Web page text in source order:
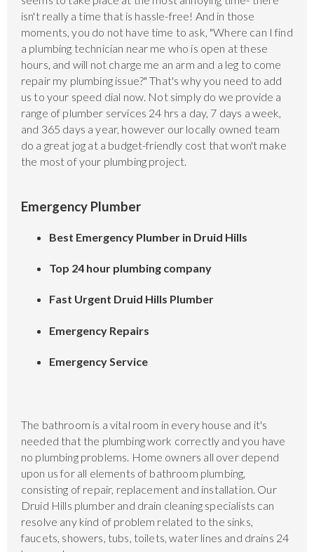
isn't really a time that is hassle-free! And in those
moments, you do not have time to ask, "Where can I find
a plumbing technician near me who is open at these
hours, and will not charge me an arm and a leg to come
repair my plumbing issue?" That's why you need to add
us to your speed dial now. Not simply do we provide a
range of plumber services 24 hrs a day, 7 days a week,
and 365 days a year, however our locally owned team
do a great jog at a budget-friendly cost that won't make
the most of your plumbing project.
Emergency Plumber
Best Emergency Plumber in Druid Hills
Top 24 hour plumbing company
Fast Urgent Druid Hills Plumber
Emergency Repairs
Emergency Service
The bathroom is a vital room in every house and it's
needed that the plumbing work correctly and you have
no plumbing problems. Home owners all over depend
upon us for all elements of bathroom plumbing,
consisting of repair, replacement and installation. Our
Druid Hills plumber and drain cleaning specialists can
resolve any kind of problem related to the sinks,
faucets, showers, tubs, toilets, water lines and drains 24